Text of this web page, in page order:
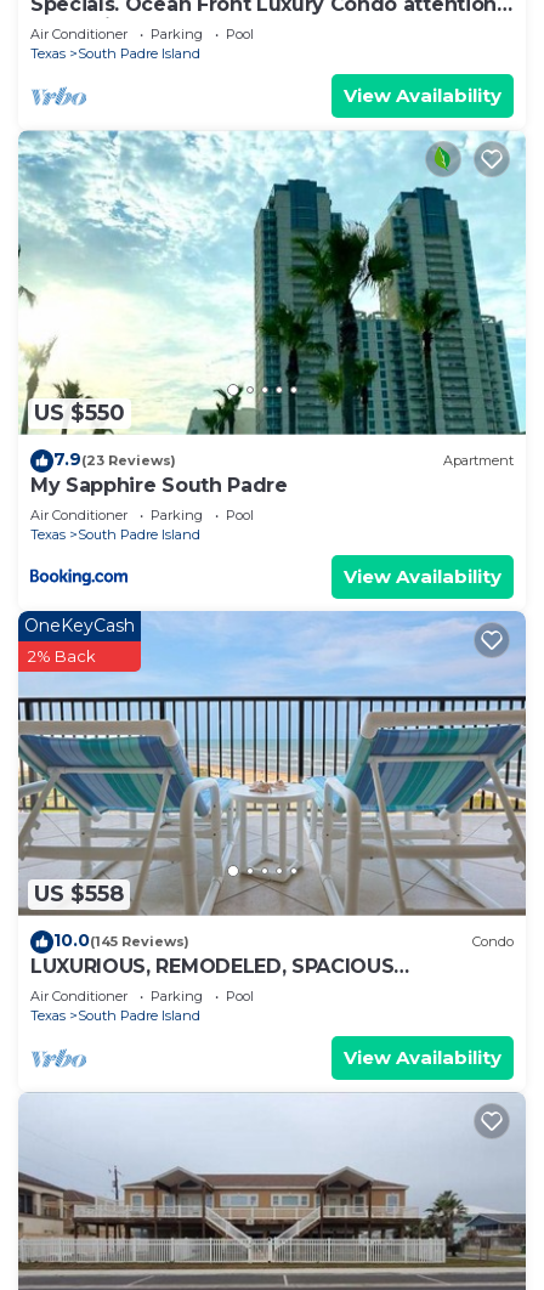
to details, many extras!
Air Conditioner Parking
Pool
Texas
South Padre Island
View Availability
US $550
7.9(23 Reviews) Apartment
My Sapphire South Padre
Air Conditioner Parking
Pool
Texas
South Padre Island
View Availability
US $558
OneKeyCash
2% Back
10.0(145 Reviews) Condo
LUXURIOUS, REMODELED, SPACIOUS
PENTHOUSE CONDO WITH AWESOME BEACH
VIEWS!
Air Conditioner Parking
Pool
Texas
South Padre Island
View Availability